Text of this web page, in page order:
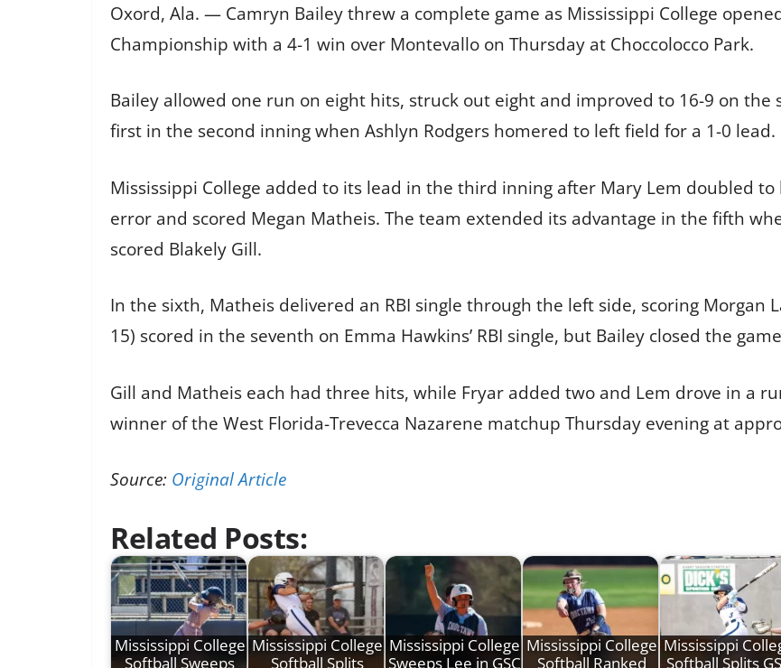
Oxord, Ala. — Camryn Bailey threw a complete game as Mississippi College
Championship with a 4-1 win over Montevallo on Thursday at Choccolocco Park.
Bailey allowed one run on eight hits, struck out eight and improved to 16-9 on the
first in the second inning when Ashlyn Rodgers homered to left field for a 1-0 lead.
Mississippi College added to its lead in the third inning after Mary Lem doubled
error and scored Megan Matheis. The team extended its advantage in the fifth
scored Blakely Gill.
In the sixth, Matheis delivered an RBI single through the left side, scoring Morgan
15) scored in the seventh on Emma Hawkins’ RBI single, but Bailey closed the
Gill and Matheis each had three hits, while Fryar added two and Lem drove in a
winner of the West Florida-Trevecca Nazarene matchup Thursday evening at
Source: Original Article
Related Posts:
Mississippi College
Softball Sweeps
Mississippi College
Softball Splits
Mississippi College
Sweeps Lee in GSC
Mississippi College
Softball Ranked
Mississippi
Softball Splits